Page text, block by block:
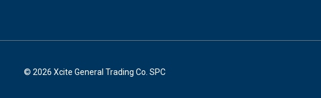
© 2026 Xcite General Trading Co. SPC